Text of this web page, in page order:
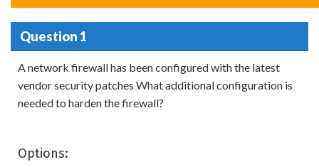
Question 1
A network firewall has been configured with the latest
vendor security patches What additional configuration is
needed to harden the firewall?
Options: